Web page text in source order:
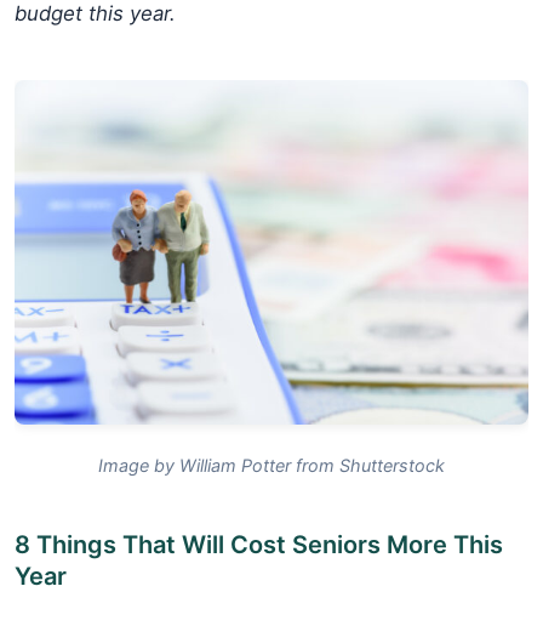
budget this year.
Image by William Potter from Shutterstock
8 Things That Will Cost Seniors More This
Year